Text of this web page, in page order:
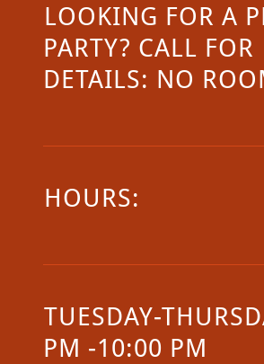
LOOKING FOR A
PARTY? CALL FOR
DETAILS: NO
HOURS:
TUESDAY-
PM -10:00 PM